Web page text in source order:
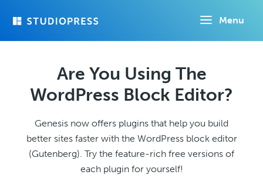
Menu
Are You Using The
WordPress Block Editor?
Genesis now offers plugins that help you build
better sites faster with the WordPress block editor
(Gutenberg). Try the feature-rich free versions of
each plugin for yourself!